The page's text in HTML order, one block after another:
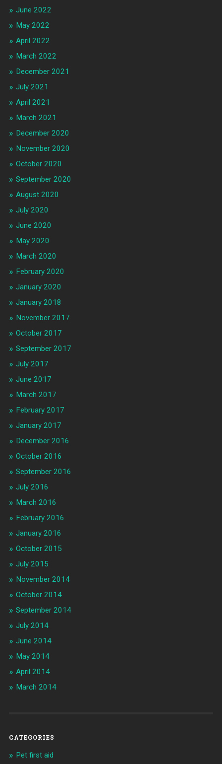
June 2022
May 2022
April 2022
March 2022
December 2021
July 2021
April 2021
March 2021
December 2020
November 2020
October 2020
September 2020
August 2020
July 2020
June 2020
May 2020
March 2020
February 2020
January 2020
January 2018
November 2017
October 2017
September 2017
July 2017
June 2017
March 2017
February 2017
January 2017
December 2016
October 2016
September 2016
July 2016
March 2016
February 2016
January 2016
October 2015
July 2015
November 2014
October 2014
September 2014
July 2014
June 2014
May 2014
April 2014
March 2014
CATEGORIES
Pet first aid